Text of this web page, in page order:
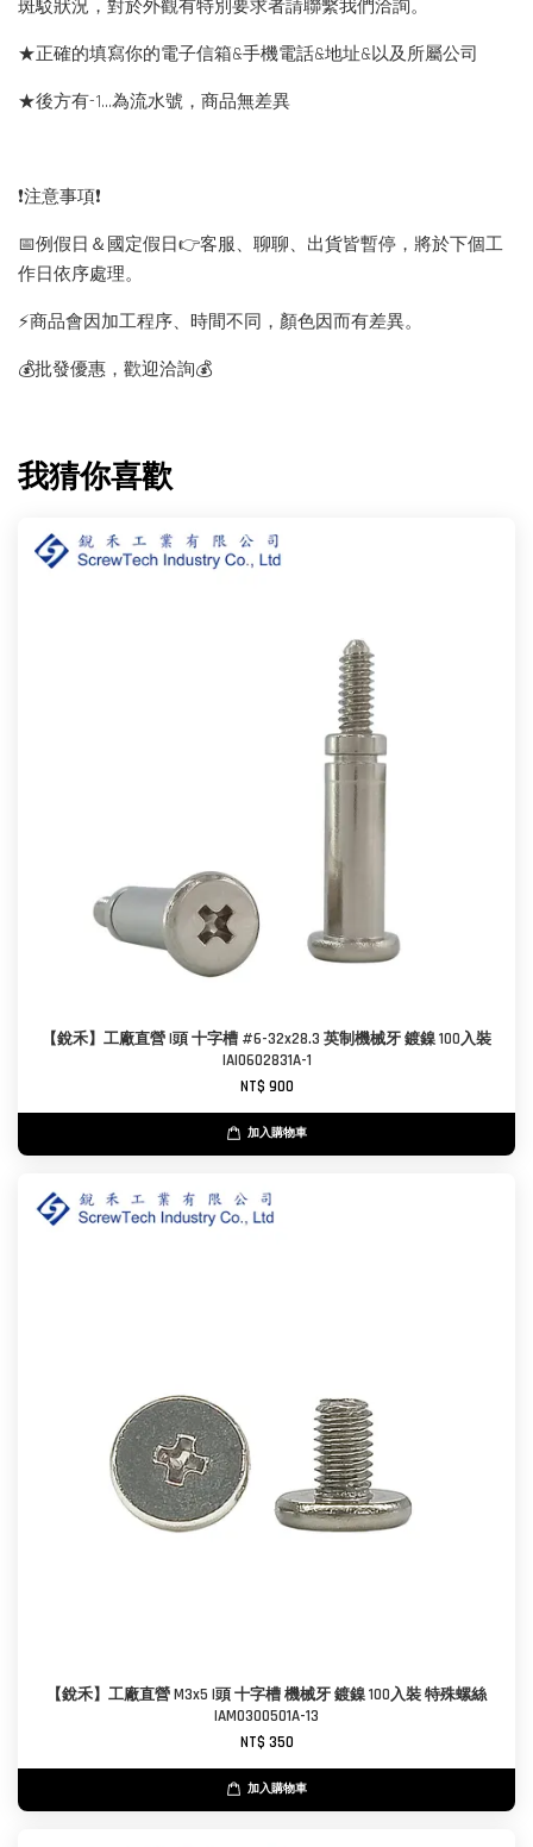
斑駁狀況，對於外觀有特別要求者請聯繫我們洽詢。
★正確的填寫你的電子信箱&手機電話&地址&以及所屬公司
★後方有-1…為流水號，商品無差異
❗️注意事項❗️
📅例假日＆國定假日👉客服、聊聊、出貨皆暫停，將於下個工
作日依序處理。
⚡️商品會因加工程序、時間不同，顏色因而有差異。
💰批發優惠，歡迎洽詢💰
我猜你喜歡
【銳禾】工廠直營 I頭 十字槽 #6-32x28.3 英制機械牙 鍍鎳 100入裝
IAI0602831A-1
NT$ 900
加入購物車
【銳禾】工廠直營 M3x5 I頭 十字槽 機械牙 鍍鎳 100入裝 特殊螺絲
IAM0300501A-13
NT$ 350
加入購物車